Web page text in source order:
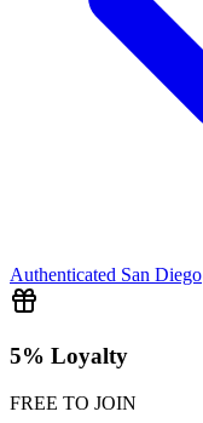
Authenticated San Diego
5% Loyalty
FREE TO JOIN